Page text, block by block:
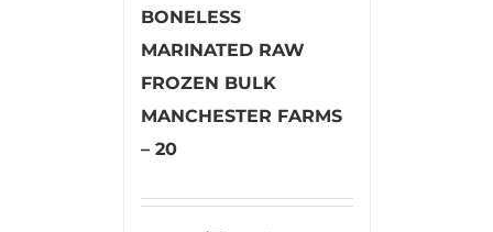
BONELESS
MARINATED RAW
FROZEN BULK
MANCHESTER FARMS
– 20